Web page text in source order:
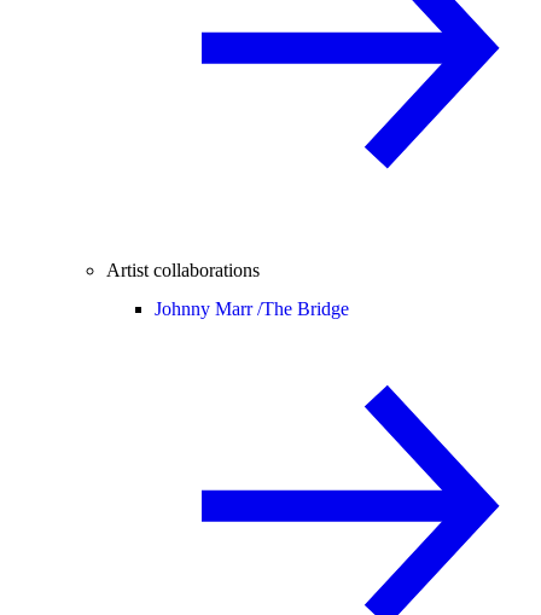
Artist collaborations
Johnny Marr /The Bridge